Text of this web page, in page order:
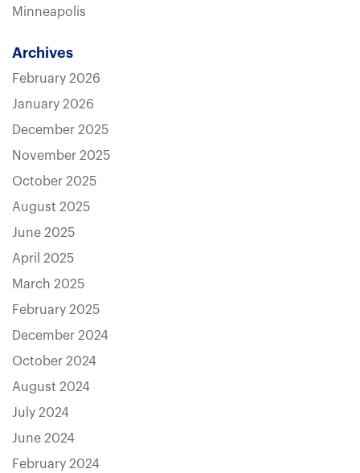
Minneapolis
Archives
February 2026
January 2026
December 2025
November 2025
October 2025
August 2025
June 2025
April 2025
March 2025
February 2025
December 2024
October 2024
August 2024
July 2024
June 2024
February 2024